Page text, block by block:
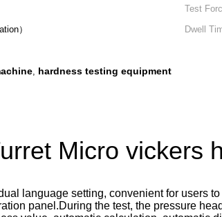
Test
） Dwell
, hardness testing equipment
Micro vickers
language setting, convenient for users
panel.During the test, the pressure